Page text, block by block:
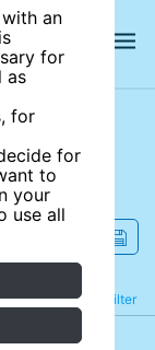
an
for
as
for
for
to
your
use all
Filter
Refine